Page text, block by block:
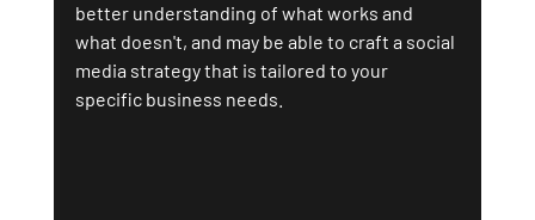
better understanding of what works and
what doesn't, and may be able to craft a social
media strategy that is tailored to your
specific business needs.